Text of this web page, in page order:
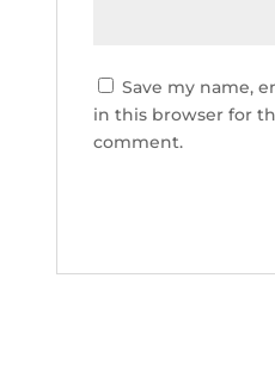
Save my name,
in this browser for
comment.